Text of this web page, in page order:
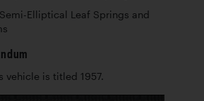
Elliptical Leaf Springs and
vehicle is titled 1957.